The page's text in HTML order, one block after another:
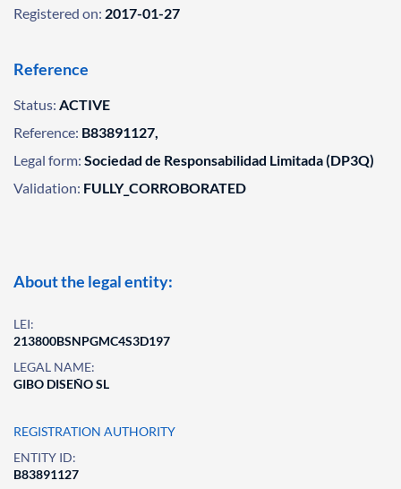
Registered on: 2017-01-27
Reference
Status: ACTIVE
Reference: B83891127,
Legal form: Sociedad de Responsabilidad Limitada (DP3Q)
Validation: FULLY_CORROBORATED
About the legal entity:
LEI:
213800BSNPGMC4S3D197
LEGAL NAME:
GIBO DISEÑO SL
REGISTRATION AUTHORITY
ENTITY ID:
B83891127